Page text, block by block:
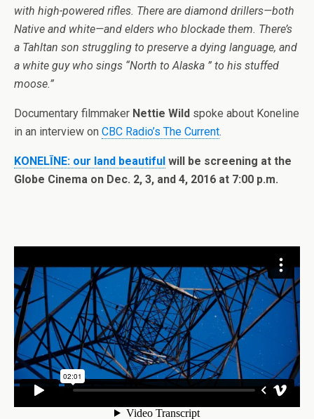
with high-powered rifles. There are diamond drillers—both
Native and white—and elders who blockade them. There’s
a Tahltan son struggling to preserve a dying language, and
a white guy who sings “North to Alaska ” to his stuffed
moose.”
Documentary filmmaker Nettie Wild spoke about Koneline
in an interview on CBC Radio’s The Current.
KONELĪNE: our land beautiful will be screening at the
Globe Cinema on Dec. 2, 3, and 4, 2016 at 7:00 p.m.